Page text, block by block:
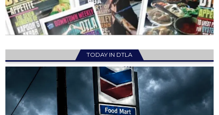
TODAY IN DTLA